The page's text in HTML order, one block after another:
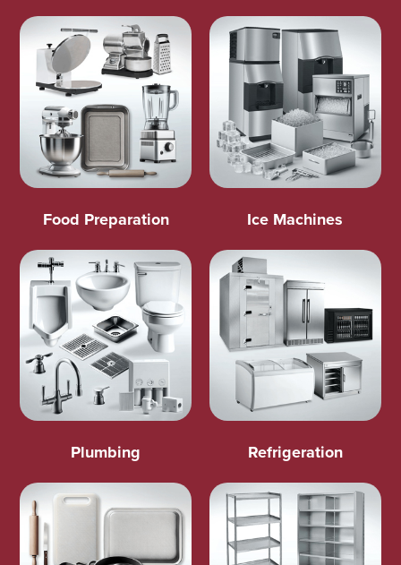
Food Preparation Ice Machines
Plumbing Refrigeration